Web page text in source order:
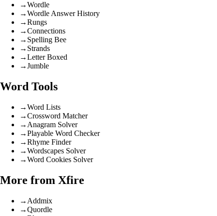
→Wordle
→Wordle Answer History
→Rungs
→Connections
→ Spelling Bee
→ Strands
→Letter Boxed
→Jumble
Word Tools
→Word Lists
→Crossword Matcher
→ Anagram Solver
→Playable Word Checker
→Rhyme Finder
→Wordscapes Solver
→Word Cookies Solver
More from Xfire
→ Addmix
→Quordle